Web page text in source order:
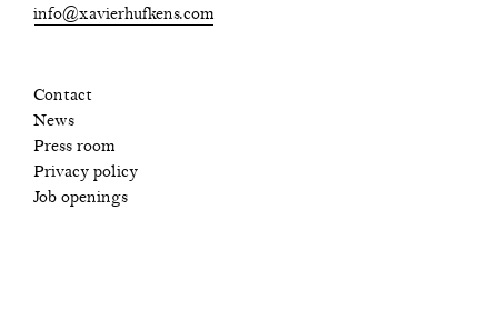
info@xavierhufkens.com
Contact
News
Press room
Privacy policy
Job openings